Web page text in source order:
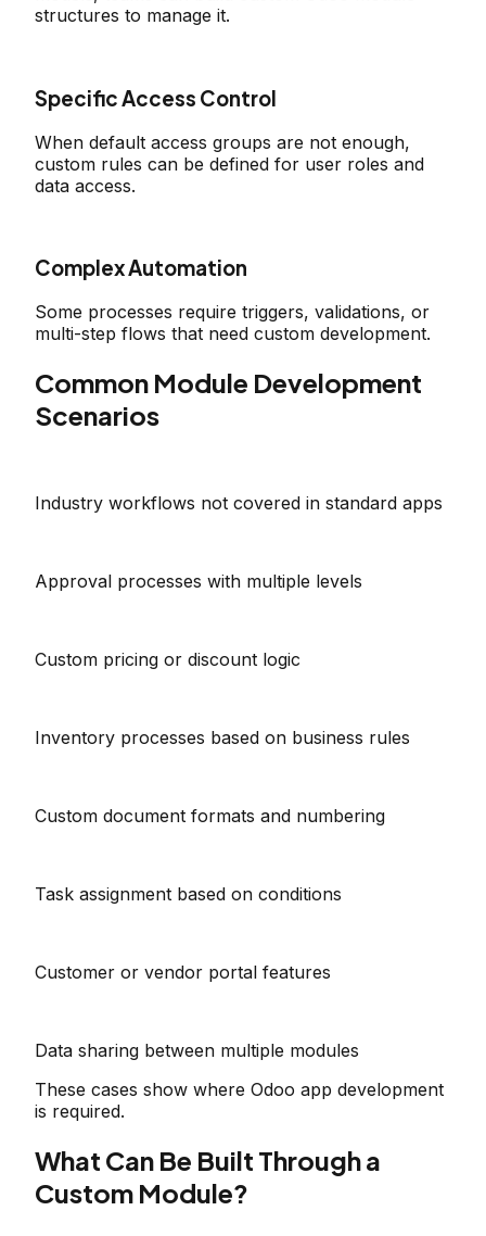
structures to manage it.
Specific Access Control
When default access groups are not enough,
custom rules can be defined for user roles and
data access.
Complex Automation
Some processes require triggers, validations, or
multi-step flows that need custom development.
Common Module Development
Scenarios
Industry workflows not covered in standard apps
Approval processes with multiple levels
Custom pricing or discount logic
Inventory processes based on business rules
Custom document formats and numbering
Task assignment based on conditions
Customer or vendor portal features
Data sharing between multiple modules
These cases show where Odoo app development
is required.
What Can Be Built Through a
Custom Module?